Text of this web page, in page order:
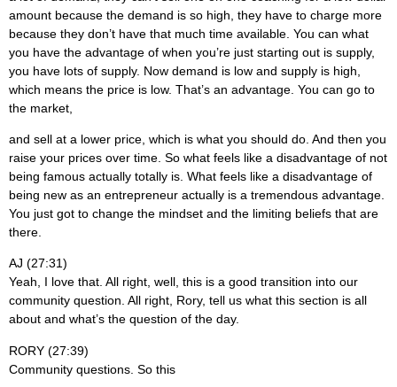
amount because the demand is so high, they have to charge more
because they don’t have that much time available. You can what
you have the advantage of when you’re just starting out is supply,
you have lots of supply. Now demand is low and supply is high,
which means the price is low. That’s an advantage. You can go to
the market,
and sell at a lower price, which is what you should do. And then you
raise your prices over time. So what feels like a disadvantage of not
being famous actually totally is. What feels like a disadvantage of
being new as an entrepreneur actually is a tremendous advantage.
You just got to change the mindset and the limiting beliefs that are
there.
AJ (27:31)
Yeah, I love that. All right, well, this is a good transition into our
community question. All right, Rory, tell us what this section is all
about and what’s the question of the day.
RORY (27:39)
Community questions. So this